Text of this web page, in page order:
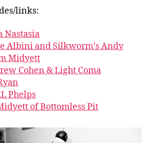
links:
Nastasia
Albini and Silkworm’s Andy
Midyett
Cohen & Light Coma
Phelps
of Bottomless Pit